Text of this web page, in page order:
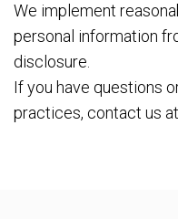
We implement
personal information
disclosure.
If you have questions
practices, contact us at